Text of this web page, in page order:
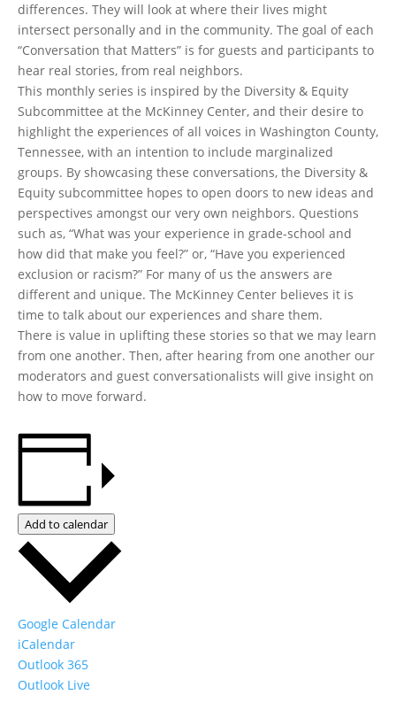
differences. They will look at where their lives might
intersect personally and in the community. The goal of each
“Conversation that Matters” is for guests and participants to
hear real stories, from real neighbors.
This monthly series is inspired by the Diversity & Equity
Subcommittee at the McKinney Center, and their desire to
highlight the experiences of all voices in Washington County,
Tennessee, with an intention to include marginalized
groups. By showcasing these conversations, the Diversity &
Equity subcommittee hopes to open doors to new ideas and
perspectives amongst our very own neighbors. Questions
such as, “What was your experience in grade-school and
how did that make you feel?” or, “Have you experienced
exclusion or racism?” For many of us the answers are
different and unique. The McKinney Center believes it is
time to talk about our experiences and share them.
There is value in uplifting these stories so that we may learn
from one another. Then, after hearing from one another our
moderators and guest conversationalists will give insight on
how to move forward.
Add to calendar
Google Calendar
iCalendar
Outlook 365
Outlook Live